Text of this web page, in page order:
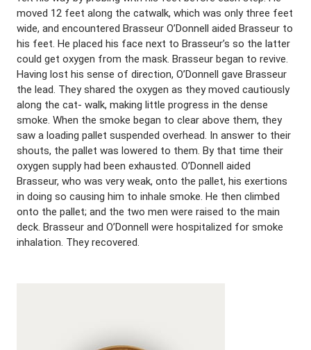
moved 12 feet along the catwalk, which was only three feet
wide, and encountered Brasseur O’Donnell aided Brasseur to
his feet. He placed his face next to Brasseur’s so the latter
could get oxygen from the mask. Brasseur began to revive.
Having lost his sense of direction, O’Donnell gave Brasseur
the lead. They shared the oxygen as they moved cautiously
along the cat- walk, making little progress in the dense
smoke. When the smoke began to clear above them, they
saw a loading pallet suspended overhead. In answer to their
shouts, the pallet was lowered to them. By that time their
oxygen supply had been exhausted. O’Donnell aided
Brasseur, who was very weak, onto the pallet, his exertions
in doing so causing him to inhale smoke. He then climbed
onto the pallet; and the two men were raised to the main
deck. Brasseur and O’Donnell were hospitalized for smoke
inhalation. They recovered.